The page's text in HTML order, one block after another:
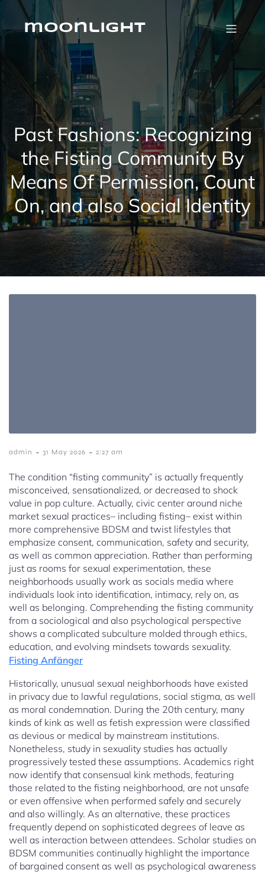
Skip
contentmoonlight
Past Fashions: Recognizing
the Fisting Community By
Means Of Permission, Count
On, and also Social Identity
admin - 31 May 2026 - 2:27 am
The condition “fisting community” is actually frequently
misconceived, sensationalized, or decreased to shock
value in pop culture. Actually, civic center around niche
market sexual practices– including fisting– exist within
more comprehensive BDSM and twist lifestyles that
emphasize consent, communication, safety and security,
as well as common appreciation. Rather than performing
just as rooms for sexual experimentation, these
neighborhoods usually work as socials media where
individuals look into identification, intimacy, rely on, as
well as belonging. Comprehending the fisting community
from a sociological and also psychological perspective
shows a complicated subculture molded through ethics,
education, and evolving mindsets towards sexuality.
Fisting Anfänger
Historically, unusual sexual neighborhoods have existed
in privacy due to lawful regulations, social stigma, as well
as moral condemnation. During the 20th century, many
kinds of kink as well as fetish expression were classified
as devious or medical by mainstream institutions.
Nonetheless, study in sexuality studies has actually
progressively tested these assumptions. Academics right
now identify that consensual kink methods, featuring
those related to the fisting neighborhood, are not unsafe
or even offensive when performed safely and securely
and also willingly. As an alternative, these practices
frequently depend on sophisticated degrees of leave as
well as interaction between attendees. Scholar studies on
BDSM communities continually highlight the importance
of bargained consent as well as psychological awareness